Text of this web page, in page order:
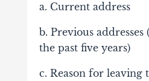
a. Current address
b. Previous
the past five years)
c. Reason for leaving